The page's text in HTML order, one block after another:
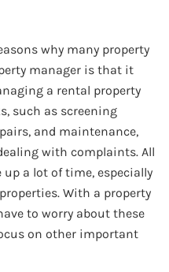
why many property
manager is that it
a rental property
such as screening
and maintenance,
with complaints. All
a lot of time, especially
With a property
to worry about these
on other important